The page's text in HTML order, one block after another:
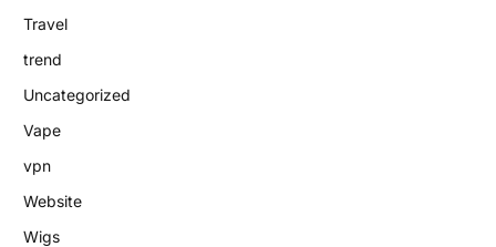
Travel
trend
Uncategorized
Vape
vpn
Website
Wigs